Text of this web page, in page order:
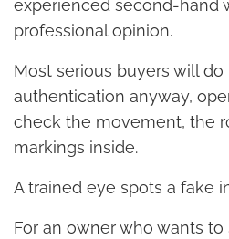
experienced second-hand
professional opinion.
Most serious buyers will
authentication anyway,
check the movement, the
markings inside.
A trained eye spots a fake
For an owner who wants to